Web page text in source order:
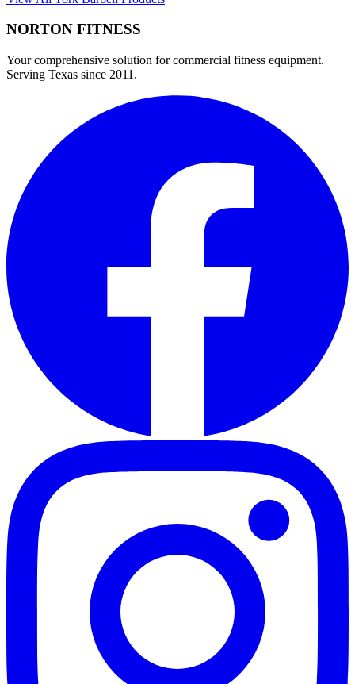
NORTON FITNESS
Your comprehensive solution for commercial fitness equipment.
Serving Texas since 2011.